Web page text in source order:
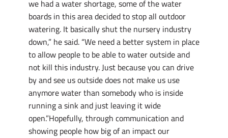
we had a water shortage, some of the water
boards in this area decided to stop all outdoor
watering. It basically shut the nursery industry
down,” he said. “We need a better system in place
to allow people to be able to water outside and
not kill this industry. Just because you can drive
by and see us outside does not make us use
anymore water than somebody who is inside
running a sink and just leaving it wide
open.”Hopefully, through communication and
showing people how big of an impact our